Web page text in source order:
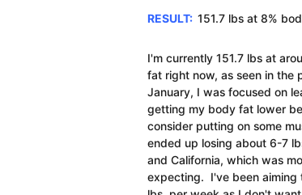
RESULT: 151.7 lbs at 8%
I'm currently 151.7 lbs at
fat right now, as seen in the
January, I was focused on
getting my body fat lower
consider putting on some
ended up losing about 6-7
and California, which was
expecting. I've been aiming